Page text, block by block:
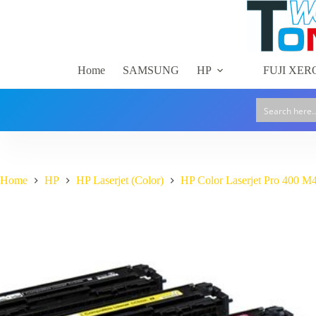
Home SAMSUNG HP FUJI
Home HP HP Laserjet (Color) HP Color Laserjet Pro 400